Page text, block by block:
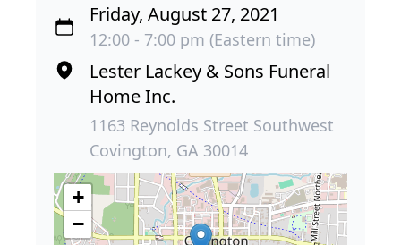
Friday, August 27, 2021
12:00 - 7:00 pm (Eastern time)
Lester Lackey & Sons Funeral
Home Inc.
1163 Reynolds Street Southwest
Covington, GA 30014
+
−